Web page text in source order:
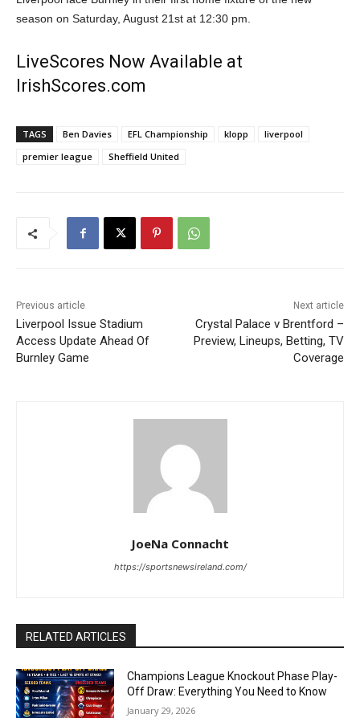
season on Saturday, August 21st at 12:30 pm.
LiveScores Now Available at
IrishScores.com
TAGS Ben Davies EFL Championship klopp
liverpool
premier league
Sheffield United
Previous article
Liverpool Issue Stadium
Access Update Ahead Of
Burnley Game
Next article
Crystal Palace v Brentford –
Preview, Lineups, Betting, TV
Coverage
JoeNa Connacht
https://sportsnewsireland.com/
RELATED ARTICLES
Champions League Knockout Phase Play-
Off Draw: Everything You Need to Know
January 29, 2026